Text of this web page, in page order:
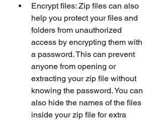
Encrypt files: Zip files can also
help you protect your files and
folders from unauthorized
access by encrypting them with
a password. This can prevent
anyone from opening or
extracting your zip file without
knowing the password. You can
also hide the names of the files
inside your zip file for extra